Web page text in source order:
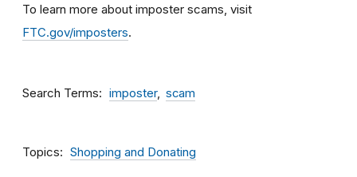
To learn more about imposter scams, visit
FTC.gov/imposters.
Search Terms imposter scam
Topics Shopping and Donating